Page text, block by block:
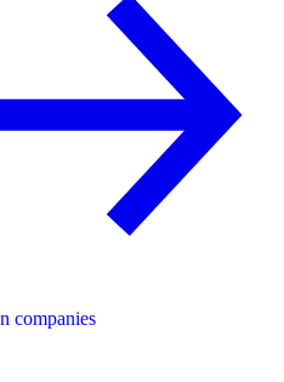
companies